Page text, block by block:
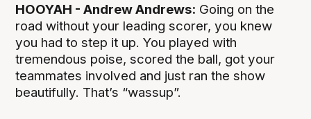
HOOYAH - Andrew Andrews: Going on the
road without your leading scorer, you knew
you had to step it up. You played with
tremendous poise, scored the ball, got your
teammates involved and just ran the show
beautifully. That’s “wassup”.